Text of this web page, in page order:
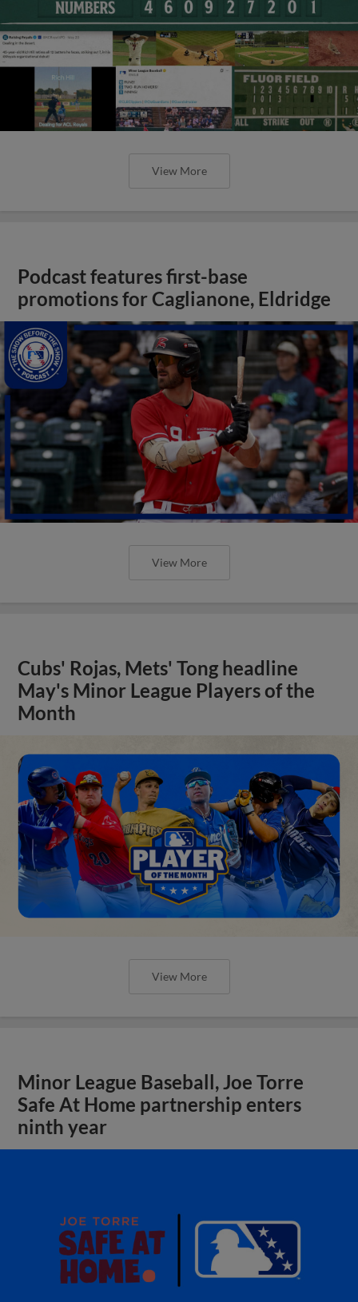
View More
Podcast features first-base
promotions for Caglianone, Eldridge
View More
Cubs' Rojas, Mets' Tong headline
May's Minor League Players of the
Month
View More
Minor League Baseball, Joe Torre
Safe At Home partnership enters
ninth year